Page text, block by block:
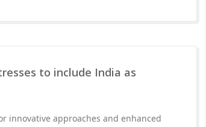
to include India as
innovative approaches and enhanced